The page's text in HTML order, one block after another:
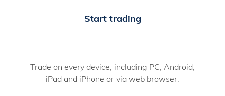
Start trading
Trade on every device, including PC, Android,
iPad and iPhone or via web browser.